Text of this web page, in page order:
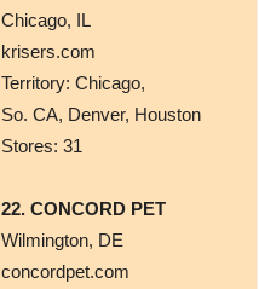
Chicago, IL
krisers.com
Territory: Chicago,
So. CA, Denver, Houston
Stores: 31
22. CONCORD PET
Wilmington, DE
concordpet.com